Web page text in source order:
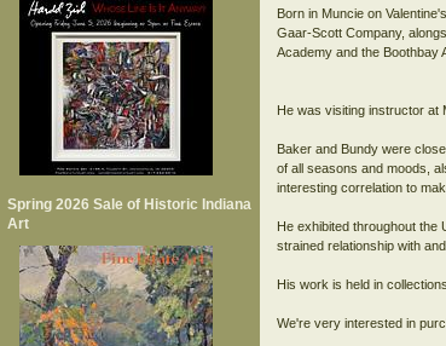
Spring 2026 Sale of Historic Indiana
Art
Born in Muncie on
Gaar-Scott Company,
Academy and the Boothbay
He was visiting instructor at
Baker and Bundy were
of all seasons and moods,
interesting correlation to
He exhibited throughout the
strained relationship with
His work is held in